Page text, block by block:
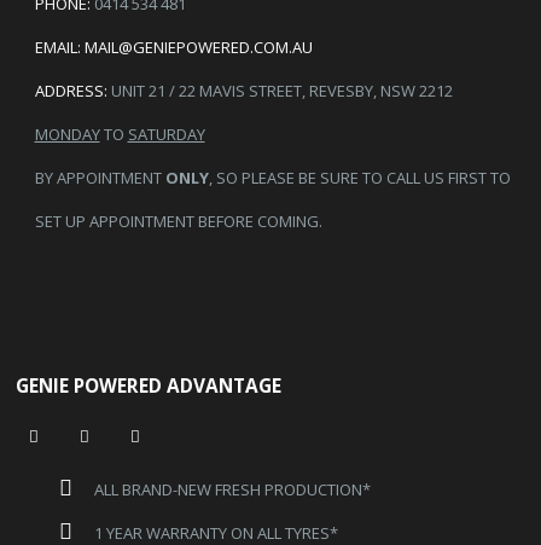
EMAIL: MAIL@GENIEPOWERED.COM.AU
ADDRESS: UNIT 21 / 22 MAVIS STREET, REVESBY, NSW 2212
MONDAYTO SATURDAY
BY APPOINTMENT ONLY, SO PLEASE BE SURE TO CALL US FIRST TO
SET UP APPOINTMENT BEFORE COMING.
GENIE POWERED ADVANTAGE
ALL BRAND-NEW FRESH PRODUCTION*
1 YEAR WARRANTY ON ALL TYRES*